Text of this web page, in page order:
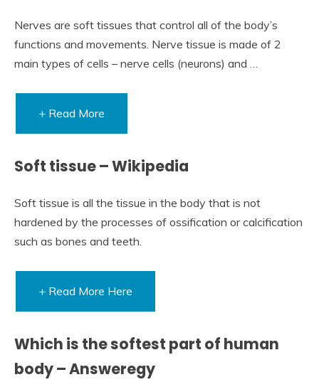
Nerves are soft tissues that control all of the body’s
functions and movements. Nerve tissue is made of 2
main types of cells – nerve cells (neurons) and …
+ Read More
Soft tissue – Wikipedia
Soft tissue is all the tissue in the body that is not
hardened by the processes of ossification or calcification
such as bones and teeth.
+ Read More Here
Which is the softest part of human
body – Answeregy